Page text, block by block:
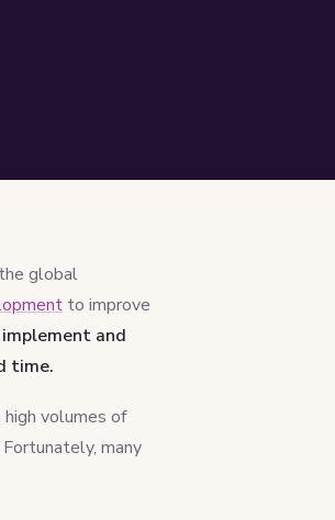
global
to improve
and
time.
volumes of
many